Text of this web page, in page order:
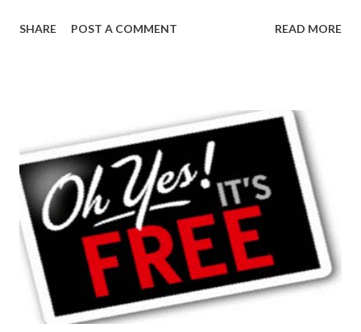
SHARE POST A COMMENT READ MORE